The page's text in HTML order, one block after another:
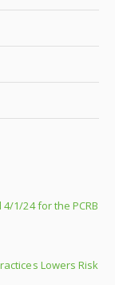
1/24 for the PCRB
Lowers Risk